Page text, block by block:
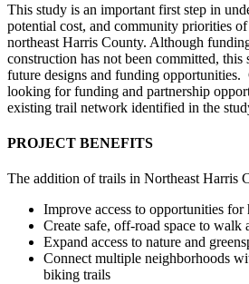
This study is an important first step in
potential cost, and community priorities
northeast Harris County. Although
construction has not been committed,
future designs and funding
looking for funding and partnership
existing trail network identified in the
PROJECT BENEFITS
The addition of trails in Northeast Harris
Improve access to opportunities for
Create safe, off-road space to walk
Expand access to nature and
Connect multiple neighborhoods
biking trails